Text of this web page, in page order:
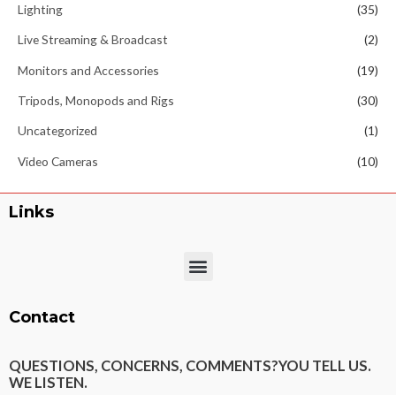
Lighting (35)
Live Streaming & Broadcast (2)
Monitors and Accessories (19)
Tripods, Monopods and Rigs (30)
Uncategorized (1)
Video Cameras (10)
Links
Menu
Contact
QUESTIONS, CONCERNS, COMMENTS?YOU TELL US.
WE LISTEN.